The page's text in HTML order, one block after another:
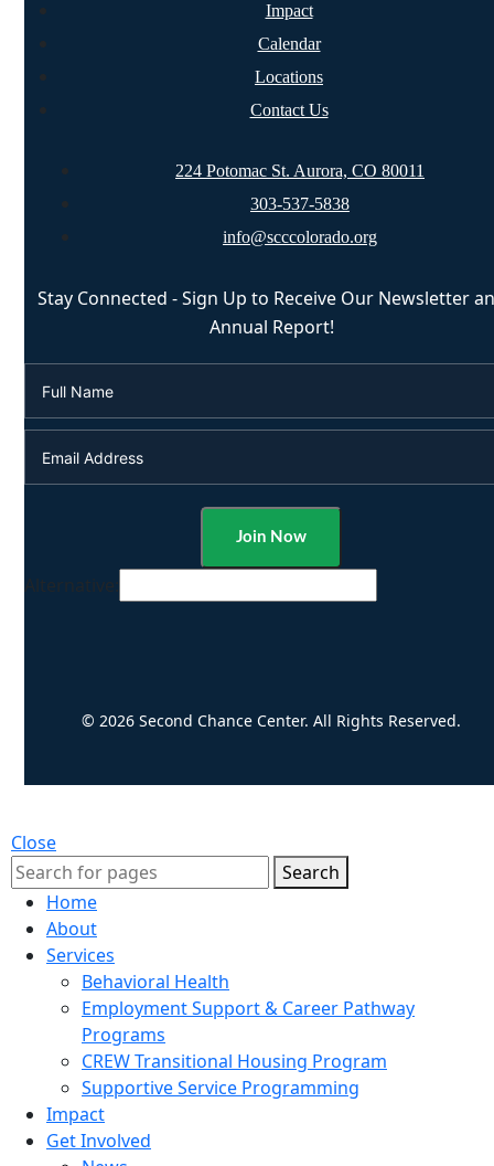
Impact
Calendar
Locations
Contact Us
224 Potomac St. Aurora, CO 80011
303-537-5838
info@scccolorado.org
Stay Connected - Sign Up to Receive Our Newsletter
Annual Report!
Alternative:
© 2026 Second Chance Center. All Rights Reserved.
Close
Search
Home
About
Services
Behavioral Health
Employment Support & Career Pathway
Programs
CREW Transitional Housing Program
Supportive Service Programming
Impact
Get Involved